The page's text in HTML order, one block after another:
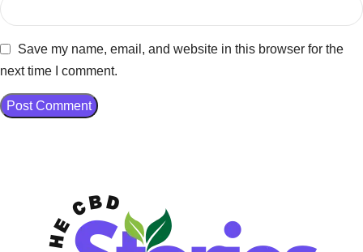
Save my name, email, and website in this browser for the
next time I comment.